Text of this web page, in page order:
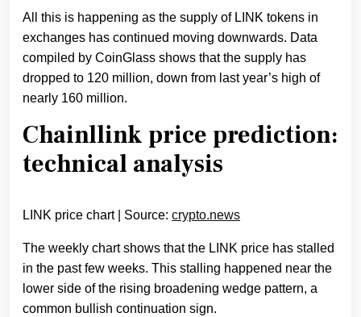
All this is happening as the supply of LINK tokens in
exchanges has continued moving downwards. Data
compiled by CoinGlass shows that the supply has
dropped to 120 million, down from last year’s high of
nearly 160 million.
Chainllink price prediction:
technical analysis
LINK price chart | Source: crypto.news
The weekly chart shows that the LINK price has stalled
in the past few weeks. This stalling happened near the
lower side of the rising broadening wedge pattern, a
common bullish continuation sign.